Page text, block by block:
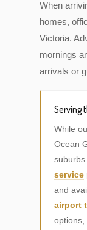
When
homes,
Victoria.
mornings
arrivals or
Serving
While
Ocean
service
and
airport
options,